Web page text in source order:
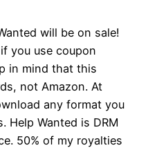
will be on sale!
you use coupon
in mind that this
not Amazon. At
any format you
Help Wanted is DRM
50% of my royalties